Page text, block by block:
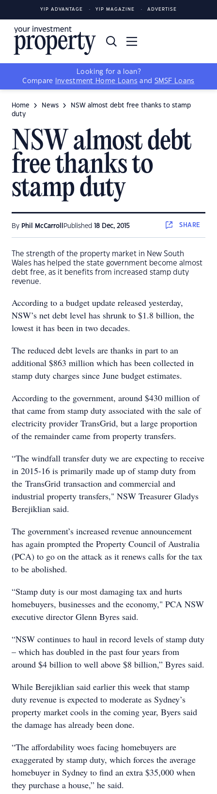
YIP ADVANTAGE YIP MAGAZINE ADVERTISE
Looking for a loan?
Compare
Investment Home Loans and SMSF Loans
Home News
NSW almost debt free thanks to stamp
duty
NSW almost debt
free thanks to
stamp duty
By Phil McCarroll Published 18 Dec, 2015 SHARE
The strength of the property market in New South
Wales has helped the state government become almost
debt free, as it benefits from increased stamp duty
revenue.
According to a budget update released yesterday,
NSW’s net debt level has shrunk to $1.8 billion, the
lowest it has been in two decades.
The reduced debt levels are thanks in part to an
additional $863 million which has been collected in
stamp duty charges since June budget estimates.
According to the government, around $430 million of
that came from stamp duty associated with the sale of
electricity provider TransGrid, but a large proportion
of the remainder came from property transfers.
“The windfall transfer duty we are expecting to receive
in 2015-16 is primarily made up of stamp duty from
the TransGrid transaction and commercial and
industrial property transfers," NSW Treasurer Gladys
Berejiklian said.
The government’s increased revenue announcement
has again prompted the Property Council of Australia
(PCA) to go on the attack as it renews calls for the tax
to be abolished.
“Stamp duty is our most damaging tax and hurts
homebuyers, businesses and the economy," PCA NSW
executive director Glenn Byres said.
“NSW continues to haul in record levels of stamp duty
– which has doubled in the past four years from
around $4 billion to well above $8 billion,” Byres said.
While Berejiklian said earlier this week that stamp
duty revenue is expected to moderate as Sydney’s
property market cools in the coming year, Byers said
the damage has already been done.
“The affordability woes facing homebuyers are
exaggerated by stamp duty, which forces the average
homebuyer in Sydney to find an extra $35,000 when
they purchase a house,” he said.